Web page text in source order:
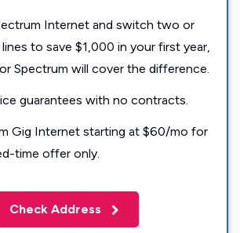
Internet and switch two or
to save $1,000 in your first year,
Spectrum will cover the difference.
guarantees with no contracts.
Gig Internet starting at $60/mo for
time offer only.
Check Address